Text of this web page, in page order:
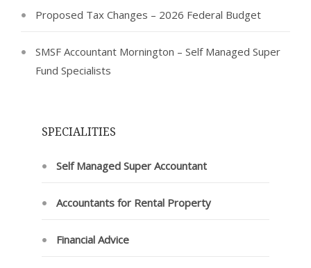
Proposed Tax Changes – 2026 Federal Budget
SMSF Accountant Mornington – Self Managed Super
Fund Specialists
SPECIALITIES
Self Managed Super Accountant
Accountants for Rental Property
Financial Advice